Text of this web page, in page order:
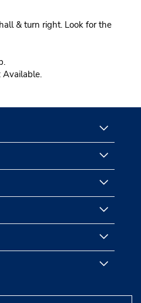
& turn right. Look for the
Available.